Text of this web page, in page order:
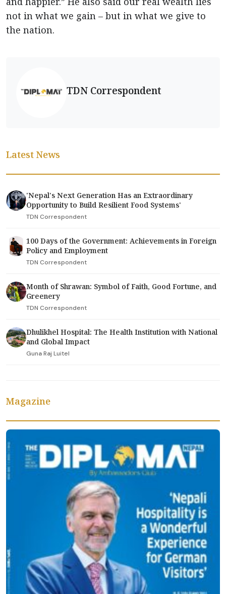
not in what we gain – but in what we give to
the nation.
TDN Correspondent
Latest News
'Nepal's Next Generation Has an Extraordinary
Opportunity to Build Resilient Food Systems'
TDN Correspondent
100 Days of the Government: Achievements in Foreign
Policy and Employment
TDN Correspondent
Month of Shrawan: Symbol of Faith, Good Fortune, and
Greenery
TDN Correspondent
Dhulikhel Hospital: The Health Institution with National
and Global Impact
Guna Raj Luitel
Magazine